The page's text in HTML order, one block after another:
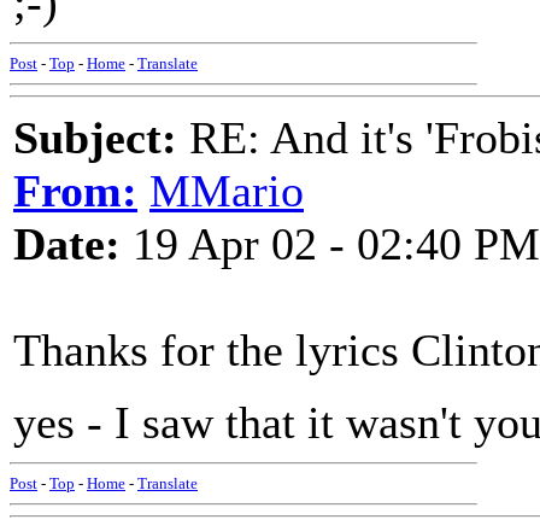
Post - Top - Home - Translate
Subject: RE: And it's
From: MMario
Date: 19 Apr 02 - 02:40 PM
Thanks for the lyrics
yes - I saw that it wasn't
Post - Top - Home - Translate